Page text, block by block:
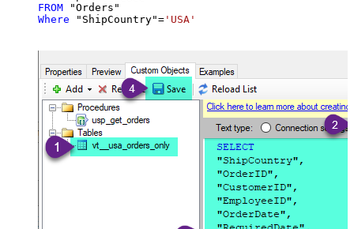
FROM
Where "ShipCountry"= 'USA'